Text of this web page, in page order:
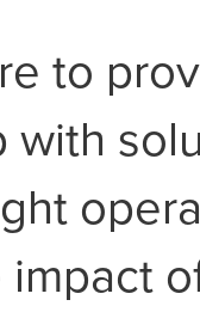
to
with